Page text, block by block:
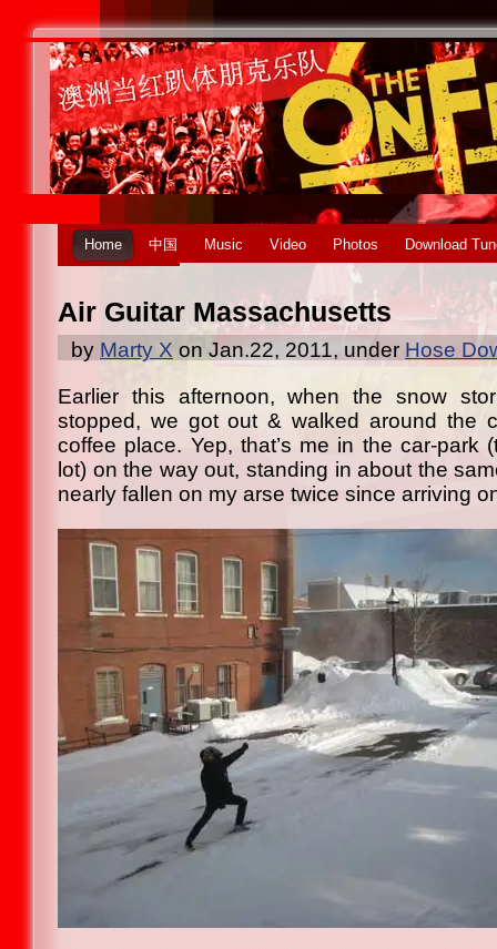
Home 中国 Music Video Photos Download
Air Guitar Massachusetts
by Marty X on Jan.22, 2011, under Hose
Earlier this afternoon, when the snow
stopped, we got out & walked around the
coffee place. Yep, that’s me in the car-park
lot) on the way out, standing in about the
nearly fallen on my arse twice since arriving